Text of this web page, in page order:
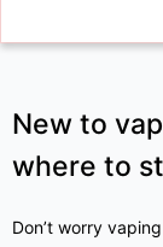
New to
where to
Don’t worry